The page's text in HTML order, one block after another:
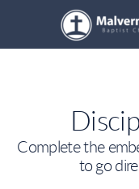
Skip to main content
Complete the
to go